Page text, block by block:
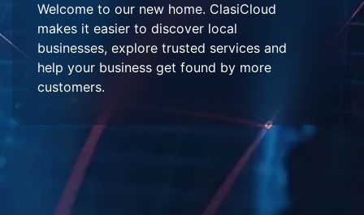
Welcome to our new home. ClasiCloud
makes it easier to discover local
businesses, explore trusted services and
help your business get found by more
customers.